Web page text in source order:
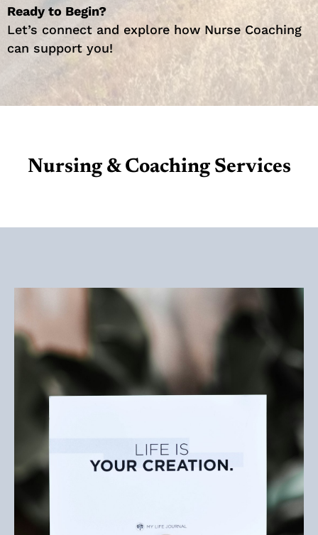
Ready to Begin?
Let’s connect and explore how Nurse Coaching
can support you!
Nursing & Coaching Services